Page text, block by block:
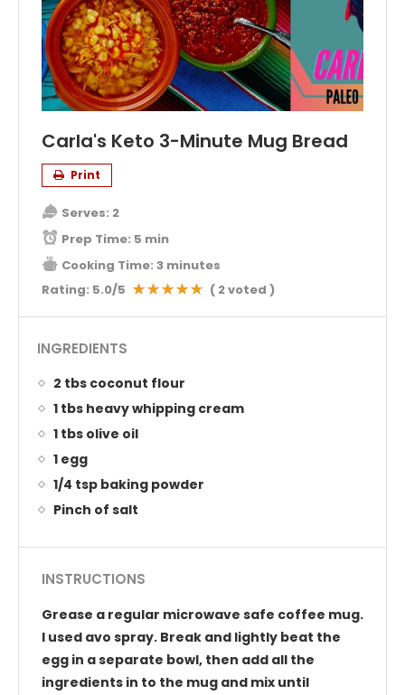
Carla's Keto 3-Minute Mug Bread
Print
Serves: 2
Prep Time: 5 min
Cooking Time: 3 minutes
Rating: 5.0/5 ( 2voted )
INGREDIENTS
2 tbs coconut flour
1 tbs heavy whipping cream
1 tbs olive oil
1 egg
1/4 tsp baking powder
Pinch of salt
INSTRUCTIONS
Grease a regular microwave safe coffee mug.
I used avo spray. Break and lightly beat the
egg in a separate bowl, then add all the
ingredients in to the mug and mix until